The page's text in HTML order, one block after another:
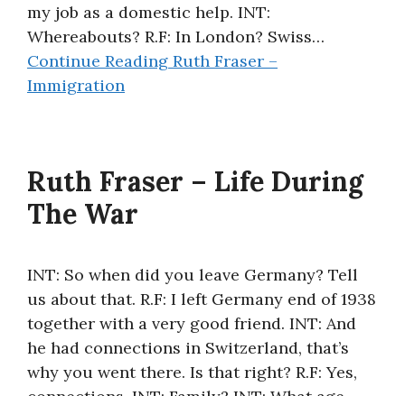
my job as a domestic help. INT:
Whereabouts? R.F: In London? Swiss…
Continue Reading Ruth Fraser –
Immigration
Ruth Fraser – Life During
The War
INT: So when did you leave Germany? Tell
us about that. R.F: I left Germany end of 1938
together with a very good friend. INT: And
he had connections in Switzerland, that’s
why you went there. Is that right? R.F: Yes,